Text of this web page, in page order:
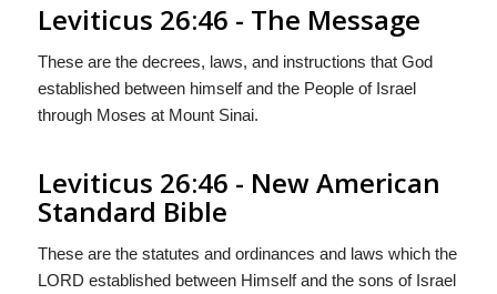
Leviticus 26:46 - The Message
These are the decrees, laws, and instructions that God
established between himself and the People of Israel
through Moses at Mount Sinai.
Leviticus 26:46 - New American
Standard Bible
These are the statutes and ordinances and laws which the
LORD established between Himself and the sons of Israel